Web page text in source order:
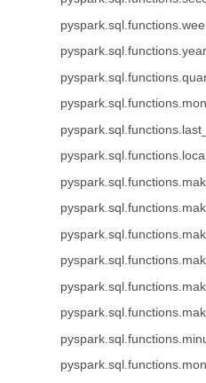
pyspark.sql.functions.year